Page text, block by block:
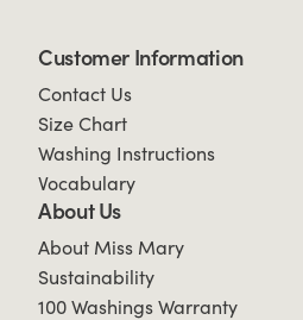
Customer Information
Contact Us
Size Chart
Washing Instructions
Vocabulary
About Us
About Miss Mary
Sustainability
100 Washings Warranty